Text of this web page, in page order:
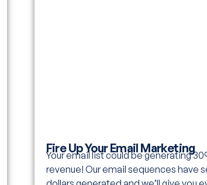
Fire Up Your Email Marketing
Your email list could be generating
revenue! Our email sequences have